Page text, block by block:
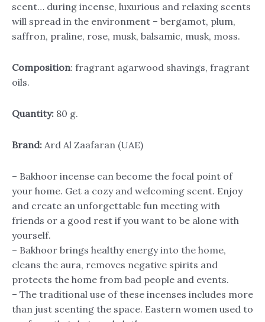
scent… during incense, luxurious and relaxing scents
will spread in the environment – bergamot, plum,
saffron, praline, rose, musk, balsamic, musk, moss.
Composition: fragrant agarwood shavings, fragrant
oils.
Quantity: 80 g.
Brand: Ard Al Zaafaran (UAE)
– Bakhoor incense can become the focal point of
your home. Get a cozy and welcoming scent. Enjoy
and create an unforgettable fun meeting with
friends or a good rest if you want to be alone with
yourself.
– Bakhoor brings healthy energy into the home,
cleans the aura, removes negative spirits and
protects the home from bad people and events.
– The traditional use of these incenses includes more
than just scenting the space. Eastern women used to